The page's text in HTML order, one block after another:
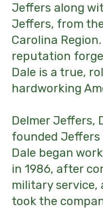
Jeffers along
Jeffers, from
Carolina
reputation
Dale is a true,
hardworking
Delmer Jeffers,
founded Jeffers
Dale began
in 1986, after
military service,
took the